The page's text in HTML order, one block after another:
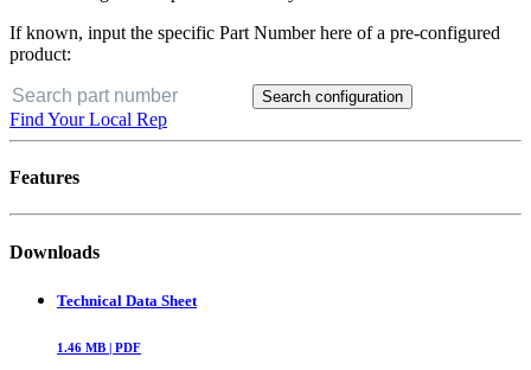
If known, input the specific Part Number here of a pre-configured
product:
Search configuration
Find Your Local Rep
Features
Downloads
Technical Data Sheet
1.46 MB | PDF